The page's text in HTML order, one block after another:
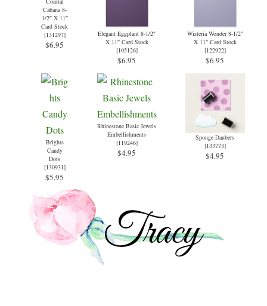
Cabana 8-
1/2″ X 11″
Card Stock
[131297]
$6.95
Elegant Eggplant 8-1/2″
X 11″ Card Stock
[105126]
$6.95
Wisteria Wonder 8-1/2″
X 11″ Card Stock
[122922]
$6.95
Brights
Candy
Dots
[130931]
$5.95
Rhinestone Basic Jewels
Embellishments
[119246]
$4.95
Sponge Daubers
[133773]
$4.95